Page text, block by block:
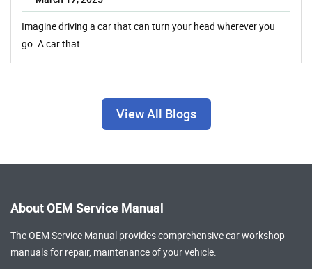
Imagine driving a car that can turn your head wherever you
go. A car that…
View All Blogs
About OEM Service Manual
The OEM Service Manual provides comprehensivecar workshop
manualsfor repair, maintenance of your vehicle.